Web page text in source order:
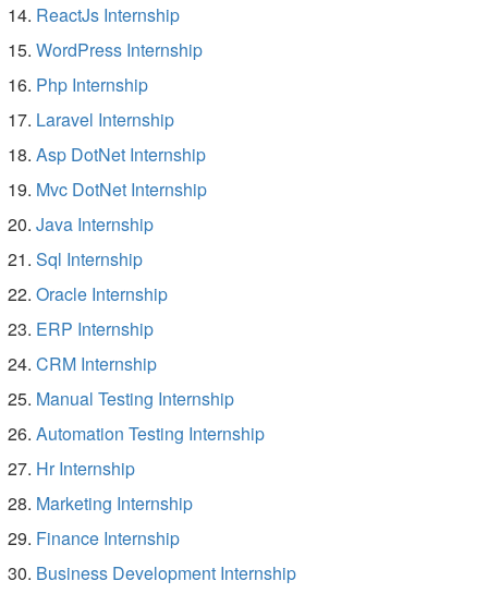
ReactJs Internship
WordPress Internship
Php Internship
Laravel Internship
Asp DotNet Internship
Mvc DotNet Internship
Java Internship
Sql Internship
Oracle Internship
ERP Internship
CRM Internship
Manual Testing Internship
Automation Testing Internship
Hr Internship
Marketing Internship
Finance Internship
Business Development Internship